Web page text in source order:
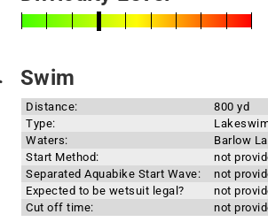
Swim
Distance:
800 yd
Type:
Waters:
Barlow
Start Method:
not
Separated Aquabike Start Wave:
not
Expected to be wetsuit legal?
not
Cut off time:
not